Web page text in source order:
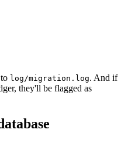
log/migration.log. And if
they'll be flagged as